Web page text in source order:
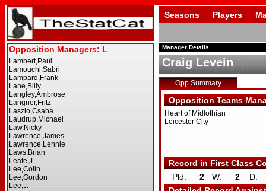
Seasons Players
Manager Details
Craig Levein
Opp Summary